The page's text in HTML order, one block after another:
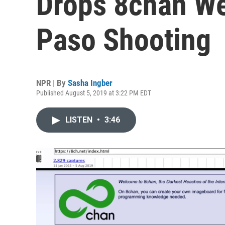
Paso Shooting
NPR | By Sasha Ingber
Published August 5, 2019 at 3:22 PM EDT
LISTEN • 3:46